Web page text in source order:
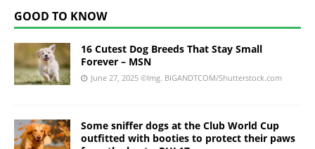
GOOD TO KNOW
16 Cutest Dog Breeds That Stay Small
Forever – MSN
June 27, 2025 ©Img. BIGANDTCOM/Shutterstock.com
Some sniffer dogs at the Club World Cup
outfitted with booties to protect their paws